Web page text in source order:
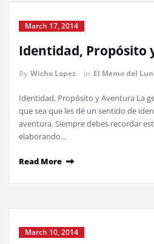
March 17, 2014
Identidad, Propósito
By Wicho Lopez in El Memo del
Identidad, Propósito y Aventura La
que sea que les dé un sentido de
aventura. Siempre debes recordar
elaborando…
Read More
March 10, 2014